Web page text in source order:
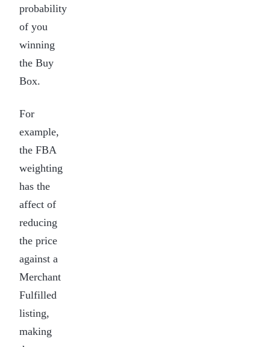
probability
of you
winning
the Buy
Box.
For
example,
the FBA
weighting
has the
affect of
reducing
the price
against a
Merchant
Fulfilled
listing,
making